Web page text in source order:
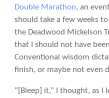
Double Marathon, an
should take a few weeks
the Deadwood Mickelson
that I should not have
Conventional wisdom
finish, or maybe not even
“[Bleep] it,” I thought, as